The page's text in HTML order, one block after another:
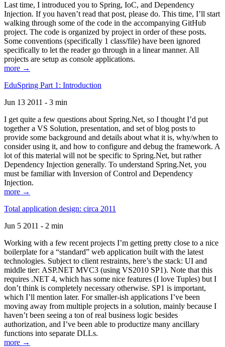
Last time, I introduced you to Spring, IoC, and Dependency
Injection. If you haven’t read that post, please do. This time, I’ll start
walking through some of the code in the accompanying GitHub
project. The code is organized by project in order of these posts.
Some conventions (specifically 1 class/file) have been ignored
specifically to let the reader go through in a linear manner. All
projects are setup as console applications.
more →
EduSpring Part 1: Introduction
Jun 13 2011 - 3 min
I get quite a few questions about Spring.Net, so I thought I’d put
together a VS Solution, presentation, and set of blog posts to
provide some background and details about what it is, why/when to
consider using it, and how to configure and debug the framework. A
lot of this material will not be specific to Spring.Net, but rather
Dependency Injection generally. To understand Spring.Net, you
must be familiar with Inversion of Control and Dependency
Injection.
more →
Total application design: circa 2011
Jun 5 2011 - 2 min
Working with a few recent projects I’m getting pretty close to a nice
boilerplate for a “standard” web application built with the latest
technologies. Subject to client restraints, here’s the stack: UI and
middle tier: ASP.NET MVC3 (using VS2010 SP1). Note that this
requires .NET 4, which has some nice features (I love Tuples) but I
don’t think is completely necessary otherwise. SP1 is important,
which I’ll mention later. For smaller-ish applications I’ve been
moving away from multiple projects in a solution, mainly because I
haven’t been seeing a ton of real business logic besides
authorization, and I’ve been able to productize many ancillary
functions into separate DLLs.
more →